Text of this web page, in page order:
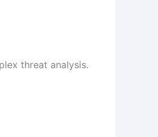
threat analysis.